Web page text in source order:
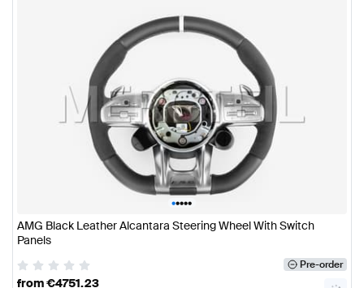
•••••
AMG Black Leather Alcantara Steering Wheel With Switch
Panels
Pre-order
from€4751.23